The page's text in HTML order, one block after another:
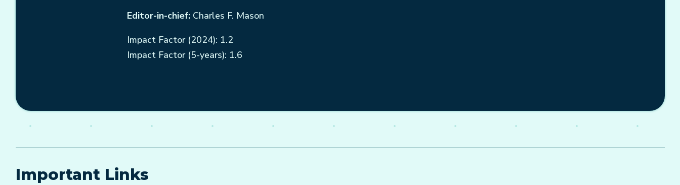
Editor-in-chief: Charles F. Mason
Impact Factor (2024): 1.2
Impact Factor (5-years): 1.6
Important Links